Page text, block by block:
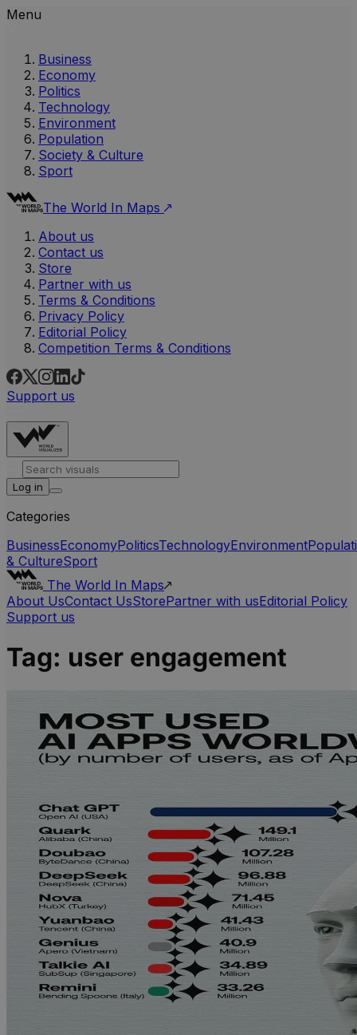
Menu
Business
Economy
Politics
Technology
Environment
Population
Society & Culture
Sport
The World In Maps
About us
Contact us
Store
Partner with us
Terms & Conditions
Privacy Policy
Editorial Policy
Competition Terms & Conditions
Support us
Log in
Categories
BusinessEconomyPoliticsTechnologyEnvironment
& CultureSport
The World In Maps
About UsContact UsStorePartner with usEditorial Policy
Support us
Tag: user engagement